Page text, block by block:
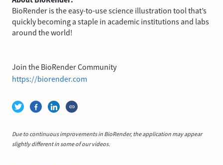
BioRender is the easy-to-use science illustration tool that’s
quickly becoming a staple in academic institutions and labs
around the world!
Join the BioRender Community
https://biorender.com
Due to continuous improvements in BioRender, the application may appear
slightly different in some of our videos.